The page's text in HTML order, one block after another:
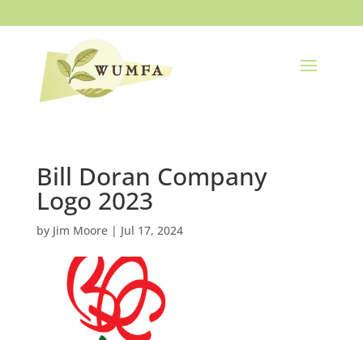
Bill Doran Company
Logo 2023
by Jim Moore| Jul 17, 2024